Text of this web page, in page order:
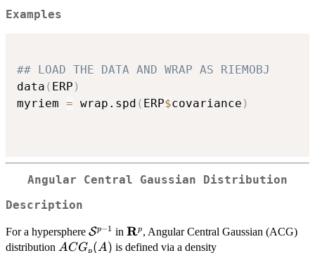
Examples
## LOAD THE DATA AND WRAP AS RIEMOBJ
data ( ERP )
myriem = wrap.spd ( ERP$covariance )
Angular Central Gaussian Distribution
Description
For a hypersphere \mathcal{S}^{p-
1}
Sp−1 in\mathbf{R}^p
Rp, Angular Central Gaussian (ACG)
distribution ACG_p
ACGp(A) is defined via a density